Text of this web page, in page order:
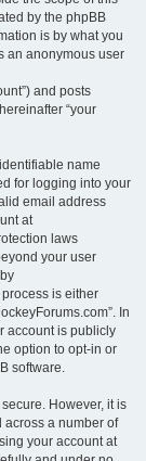
by the phpBB
is by what you
an anonymous user
and posts
“your
name
for logging into your
email address
at
laws
your user
is either
In
account is publicly
option to opt-in or
software.
However, it is
across a number of
your account at